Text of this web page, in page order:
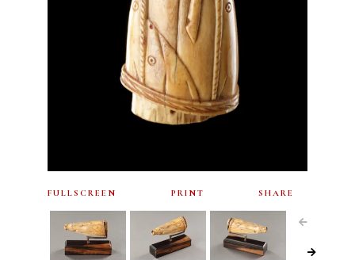
FULLSCREEN PRINT SHARE